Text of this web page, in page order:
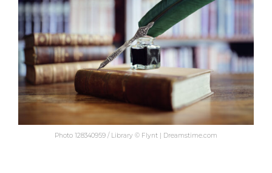
Photo 128340959 / Library © Flynt | Dreamstime.com